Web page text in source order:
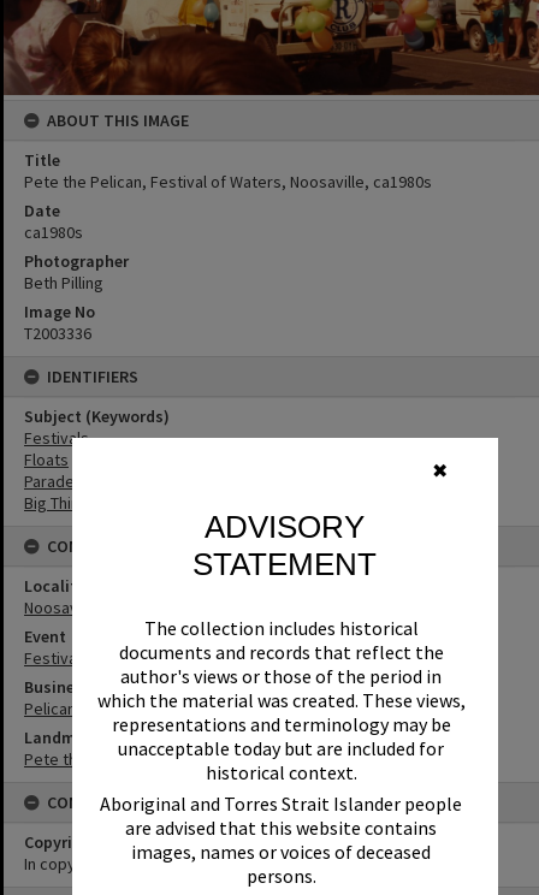
✖
ADVISORY
STATEMENT
The collection includes historical
documents and records that reflect the
author's views or those of the period in
which the material was created. These views,
representations and terminology may be
unacceptable today but are included for
historical context.
Aboriginal and Torres Strait Islander people
are advised that this website contains
images, names or voices of deceased
persons.
ABOUT THIS IMAGE
Title
Pete the Pelican, Festival of Waters, Noosaville, ca1980s
Date
ca1980s
Photographer
Beth Pilling
Image No
T2003336
IDENTIFIERS
Subject (Keywords)
Festivals
Floats
Parades
Big Things
CONNECTIONS
Locality
Noosaville
Event
Festival of Waters
Business
Pelican Boat Hire
Landmark & Memorial
Pete the Pelican
CONDITIONS OF USE
Copyright
In copyright